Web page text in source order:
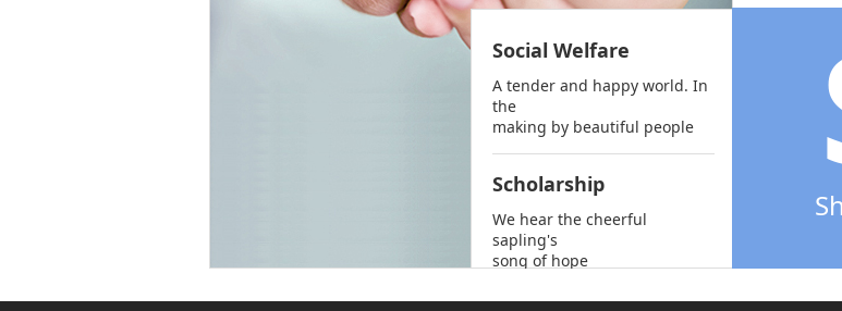
Social Welfare
A tender and happy world. In
the
making by beautiful people
Scholarship
We hear the cheerful
sapling's
song of hope